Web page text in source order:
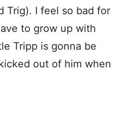
Trig). I feel so bad for
to grow up with
Tripp is gonna be
out of him when